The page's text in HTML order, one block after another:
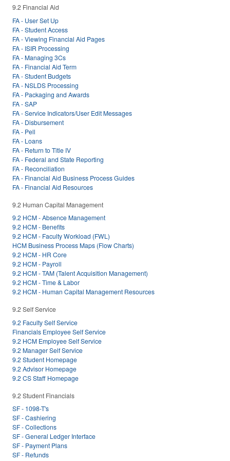
9.2 Financial Aid
FA - User Set Up
FA - Student Access
FA - Viewing Financial Aid Pages
FA - ISIR Processing
FA - Managing 3Cs
FA - Financial Aid Term
FA - Student Budgets
FA - NSLDS Processing
FA - Packaging and Awards
FA - SAP
FA - Service Indicators/User Edit Messages
FA - Disbursement
FA - Pell
FA - Loans
FA - Return to Title IV
FA - Federal and State Reporting
FA - Reconciliation
FA - Financial Aid Business Process Guides
FA - Financial Aid Resources
9.2 Human Capital Management
9.2 HCM - Absence Management
9.2 HCM - Benefits
9.2 HCM - Faculty Workload (FWL)
HCM Business Process Maps (Flow Charts)
9.2 HCM - HR Core
9.2 HCM - Payroll
9.2 HCM - TAM (Talent Acquisition Management)
9.2 HCM - Time & Labor
9.2 HCM - Human Capital Management Resources
9.2 Self Service
9.2 Faculty Self Service
Financials Employee Self Service
9.2 HCM Employee Self Service
9.2 Manager Self Service
9.2 Student Homepage
9.2 Advisor Homepage
9.2 CS Staff Homepage
9.2 Student Financials
SF - 1098-T's
SF - Cashiering
SF - Collections
SF - General Ledger Interface
SF - Payment Plans
SF - Refunds